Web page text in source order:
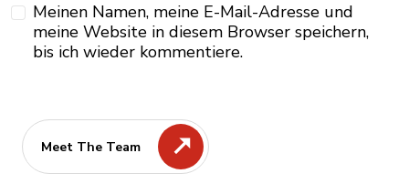
Meinen Namen, meine E-Mail-Adresse und
meine Website in diesem Browser speichern,
bis ich wieder kommentiere.
Meet The Team